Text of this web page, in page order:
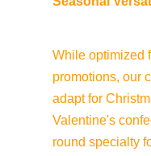
While optimized
promotions, our
adapt for
Valentine's
round specialty